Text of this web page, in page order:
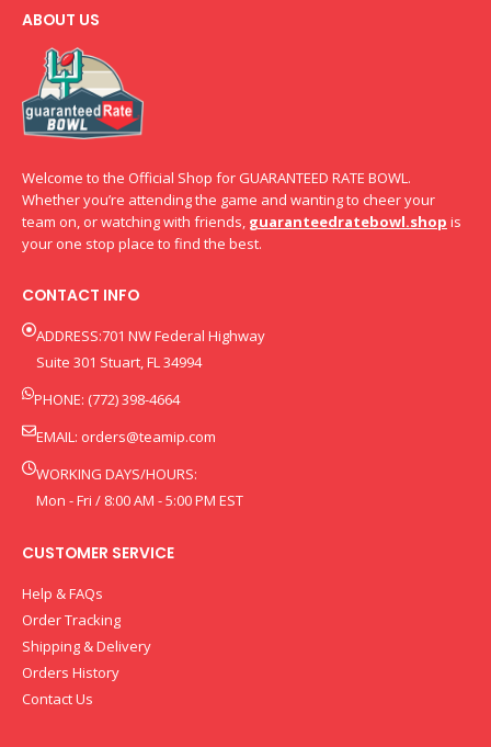
ABOUT US
Welcome to the Official Shop for GUARANTEED RATE BOWL.
Whether you’re attending the game and wanting to cheer your
team on, or watching with friends, guaranteedratebowl.shop is
your one stop place to find the best.
CONTACT INFO
ADDRESS:701 NW Federal Highway
Suite 301 Stuart, FL 34994
PHONE: (772) 398-4664
EMAIL: orders@teamip.com
WORKING DAYS/HOURS:
Mon - Fri / 8:00 AM - 5:00 PM EST
CUSTOMER SERVICE
Help & FAQs
Order Tracking
Shipping & Delivery
Orders History
Contact Us